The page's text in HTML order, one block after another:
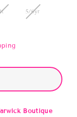
5/6yr
Boutique